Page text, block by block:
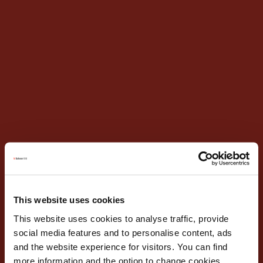
This website uses cookies
This website uses cookies to analyse traffic, provide
social media features and to personalise content, ads
and the website experience for visitors. You can find
more information and the option to change cookies